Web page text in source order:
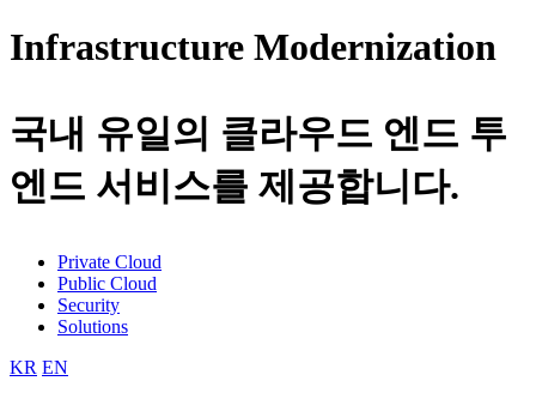
Infrastructure Modernization
국내 유일의 클라우드 엔드 투
엔드 서비스를 제공합니다.
Private Cloud
Public Cloud
Security
Solutions
KR EN